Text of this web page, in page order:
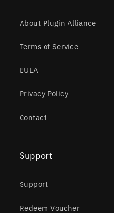
About Plugin Alliance
Terms of Service
EULA
Privacy Policy
Contact
Support
Support
Redeem Voucher